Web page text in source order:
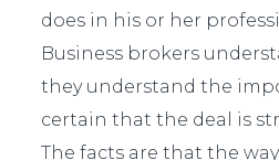
does in his or her
Business brokers
they understand the
certain that the deal is
The facts are that the